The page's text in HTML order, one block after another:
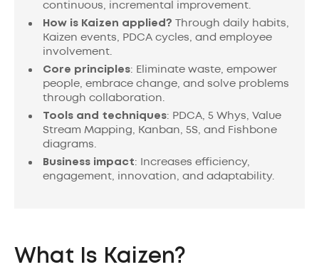
continuous, incremental improvement.
How is Kaizen applied? Through daily habits,
Kaizen events, PDCA cycles, and employee
involvement.
Core principles: Eliminate waste, empower
people, embrace change, and solve problems
through collaboration.
Tools and techniques: PDCA, 5 Whys, Value
Stream Mapping, Kanban, 5S, and Fishbone
diagrams.
Business impact: Increases efficiency,
engagement, innovation, and adaptability.
What Is Kaizen?